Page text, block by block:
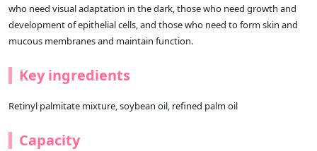
who need visual adaptation in the dark, those who need growth and
development of epithelial cells, and those who need to form skin and
mucous membranes and maintain function.
Key ingredients
Retinyl palmitate mixture, soybean oil, refined palm oil
Capacity